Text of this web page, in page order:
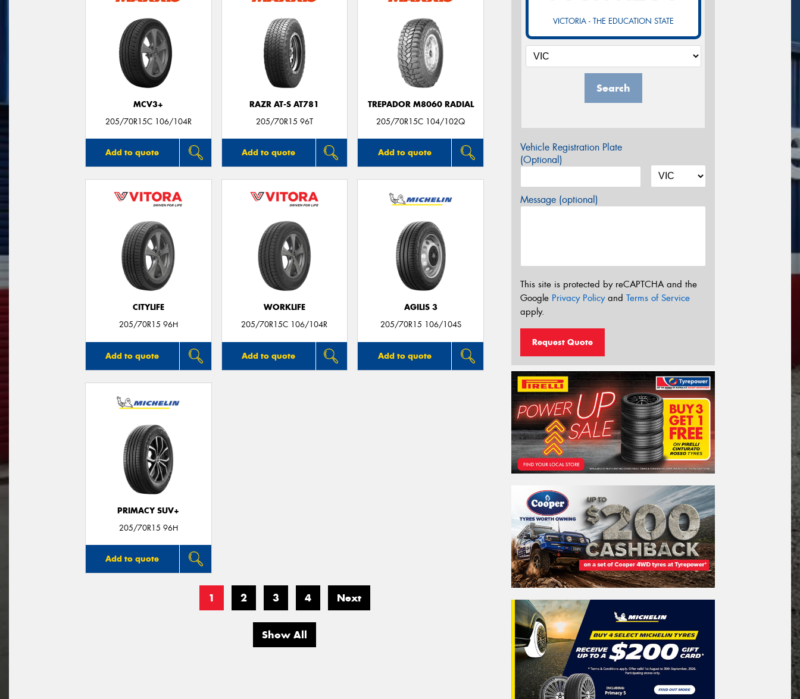
MCV3+
205/70R15C 106/104R
Add to quote
RAZR AT-S AT781
205/70R15 96T
Add to quote
TREPADOR M8060 RADIAL
205/70R15C 104/102Q
Add to quote
CITYLIFE
205/70R15 96H
Add to quote
WORKLIFE
205/70R15C 106/104R
Add to quote
AGILIS 3
205/70R15 106/104S
Add to quote
PRIMACY SUV+
205/70R15 96H
Add to quote
1 2 3 4 Next
Show All
VICTORIA - THE EDUCATION STATE
Search
Vehicle Registration Plate
(Optional)
Message (optional)
This site is protected by reCAPTCHA and the
Google Privacy Policyand Terms of Service
apply.
Request Quote